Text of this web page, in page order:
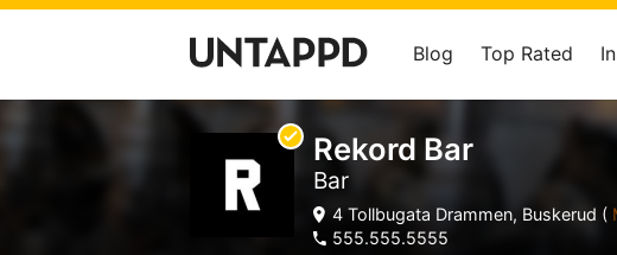
Blog Top Rated
Rekord Bar
Bar
4 Tollbugata Drammen, Buskerud (
555.555.5555